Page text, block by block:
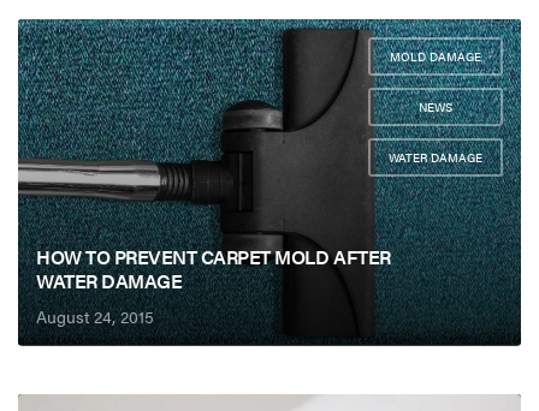
MOLD DAMAGE
NEWS
WATER DAMAGE
HOW TO PREVENT CARPET MOLD AFTER
WATER DAMAGE
August 24, 2015